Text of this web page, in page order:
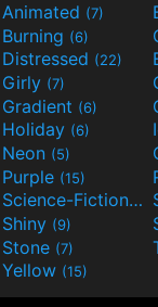
Animated (7)
Burning (6)
Distressed (22)
Girly (7)
Gradient (6)
Holiday (6)
Neon (5)
Purple (15)
Science-Fiction(9)
Shiny (9)
Stone (7)
Yellow (15)